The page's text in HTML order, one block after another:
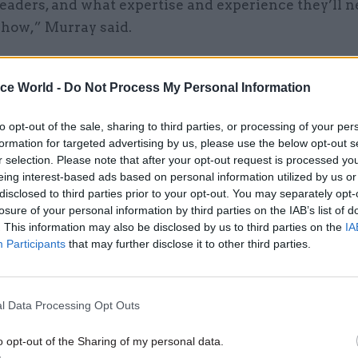
World - Do Not Process My Personal Information
opt-out of the sale, sharing to third parties, or processing of your
for targeted advertising by us, please use the below opt-out
selection. Please note that after your opt-out request is processed
interest-based ads based on personal information utilized by us
to third parties prior to your opt-out. You may separately
of your personal information by third parties on the IAB’s list of
This information may also be disclosed by us to third parties on the
Participants that may further disclose it to other third parties.
Data Processing Opt Outs
opt-out of the Sharing of my personal data.
and what expertise and experience they’ll
Murray said.
and Campus for Government Skills, which
a “properly resourced campus for training
24 May 2021 Civil Service Reform
accompanied by training
ministers’